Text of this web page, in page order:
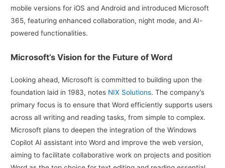
mobile versions for iOS and Android and introduced Microsoft
365, featuring enhanced collaboration, night mode, and AI-
powered functionalities.
Microsoft’s Vision for the Future of Word
Looking ahead, Microsoft is committed to building upon the
foundation laid in 1983, notes NIX Solutions. The company’s
primary focus is to ensure that Word efficiently supports users
across all writing and reading tasks, from simple to complex.
Microsoft plans to deepen the integration of the Windows
Copilot AI assistant into Word and improve the web version,
aiming to facilitate collaborative work on projects and position